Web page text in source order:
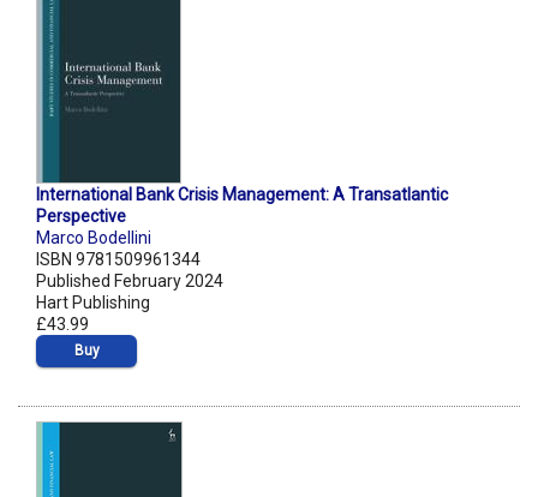
International Bank Crisis Management: A Transatlantic
Perspective
Marco Bodellini
ISBN 9781509961344
Published February 2024
Hart Publishing
£43.99
Buy